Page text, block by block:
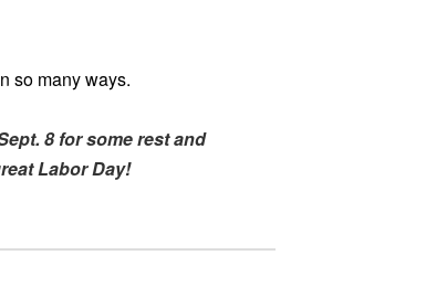
so many ways.
8 for some rest and
Labor Day!